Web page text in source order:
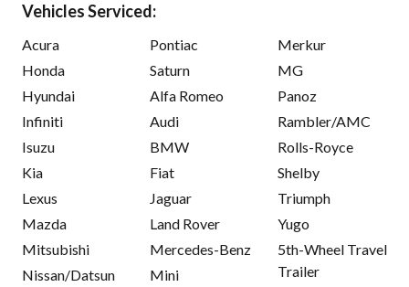
Vehicles Serviced:
Acura
Honda
Hyundai
Infiniti
Isuzu
Kia
Lexus
Mazda
Mitsubishi
Nissan/Datsun
Pontiac
Saturn
Alfa Romeo
Audi
BMW
Fiat
Jaguar
Land Rover
Mercedes-Benz
Mini
Merkur
MG
Panoz
Rambler/AMC
Rolls-Royce
Shelby
Triumph
Yugo
5th-Wheel Travel
Trailer